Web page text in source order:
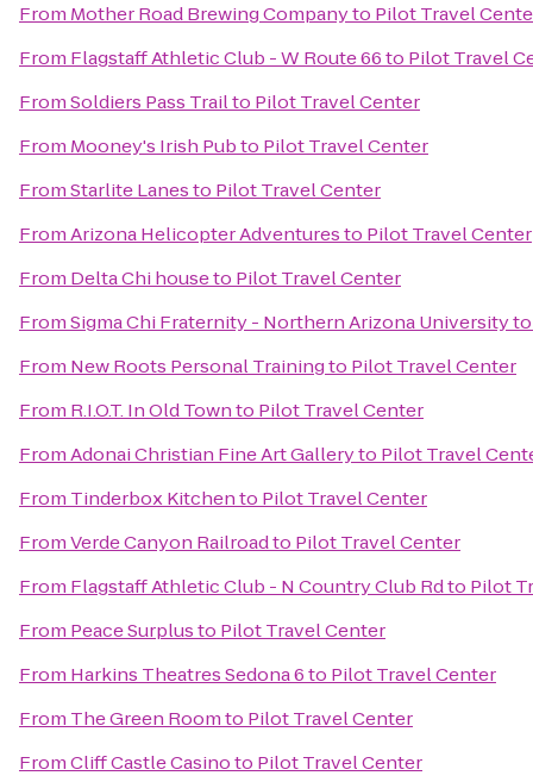
From Mother Road Brewing Companyto Pilot Travel
From Flagstaff Athletic Club - W Route 66to Pilot Travel
FromSoldiers Pass Trailto Pilot Travel Center
From Mooney's Irish Pubto Pilot Travel Center
FromStarlite Lanesto Pilot Travel Center
FromArizona Helicopter Adventuresto Pilot Travel Center
From Delta Chi houseto Pilot Travel Center
FromSigma Chi Fraternity - Northern Arizona University
From New Roots Personal Trainingto Pilot Travel Center
From R.I.O.T. In Old Townto Pilot Travel Center
FromAdonai Christian Fine Art Galleryto Pilot Travel
From Tinderbox Kitchento Pilot Travel Center
FromVerde Canyon Railroadto Pilot Travel Center
From Flagstaff Athletic Club - N Country Club Rdto Pilot
From Peace Surplusto Pilot Travel Center
From Harkins Theatres Sedona 6to Pilot Travel Center
From The Green Roomto Pilot Travel Center
FromCliff Castle Casinoto Pilot Travel Center